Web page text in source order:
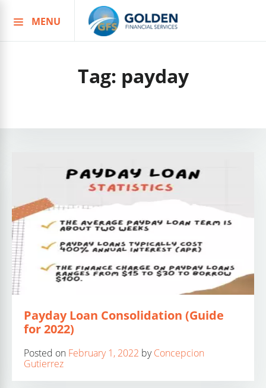
to
MENU
Tag: payday
Payday Loan Consolidation (Guide
for 2022)
Posted on February 1, 2022 byConcepcion
Gutierrez